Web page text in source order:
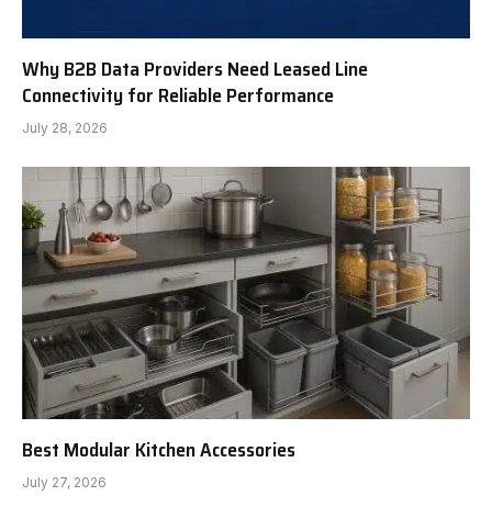
Why B2B Data Providers Need Leased Line
Connectivity for Reliable Performance
July 28, 2026
Best Modular Kitchen Accessories
July 27, 2026